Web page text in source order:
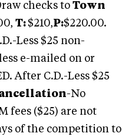
checks to Town
T: $210,P:$220.00.
Less $25 non-
e-mailed on or
After C.D.-Less $25
-No
fees ($25) are not
of the competition to